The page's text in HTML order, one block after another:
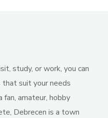
study, or work, you can
suit your needs
amateur, hobby
Debrecen is a town